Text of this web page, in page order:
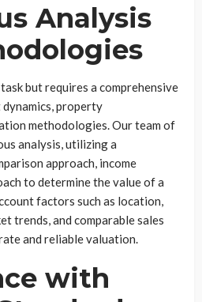
Analysis
but requires a comprehensive
property
methodologies. Our team of
analysis, utilizing a
approach, income
to determine the value of a
factors such as location,
trends, and comparable sales
and reliable valuation.
with